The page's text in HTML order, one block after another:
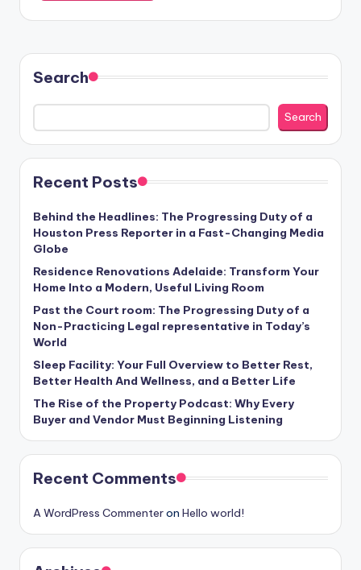
Search
Search
Recent Posts
Behind the Headlines: The Progressing Duty of a
Houston Press Reporter in a Fast-Changing Media
Globe
Residence Renovations Adelaide: Transform Your
Home Into a Modern, Useful Living Room
Past the Court room: The Progressing Duty of a
Non-Practicing Legal representative in Today’s
World
Sleep Facility: Your Full Overview to Better Rest,
Better Health And Wellness, and a Better Life
The Rise of the Property Podcast: Why Every
Buyer and Vendor Must Beginning Listening
Recent Comments
A WordPress Commenteron Hello world!